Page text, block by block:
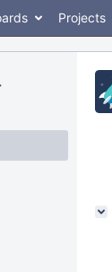
Projects